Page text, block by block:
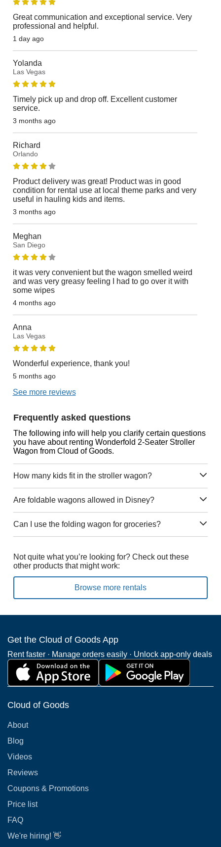
Great communication and exceptional service. Very
professional and helpful.
1 day ago
Yolanda
Las Vegas
Timely pick up and drop off. Excellent customer
service.
3 months ago
Richard
Orlando
Product delivery was great! Product was in good
condition for rental use at local theme parks and very
useful in hauling kids and items.
3 months ago
Meghan
San Diego
it was very convenient but the wagon smelled weird
and was very greasy feeling I had to go over it with
some wipes
4 months ago
Anna
Las Vegas
Wonderful experience, thank you!
5 months ago
See more reviews
Frequently asked questions
The following info will help you clarify certain questions
you have about renting Wonderfold 2-Seater Stroller
Wagon from Cloud of Goods.
How many kids fit in the stroller wagon?
Are foldable wagons allowed in Disney?
Can I use the folding wagon for groceries?
Not quite what you’re looking for? Check out these
other products that might work:
Browse more rentals
Get the Cloud of Goods App
Rent faster · Manage orders easily · Unlock app-only deals
Cloud of Goods
About
Blog
Videos
Reviews
Coupons & Promotions
Price list
FAQ
We're hiring! 👋